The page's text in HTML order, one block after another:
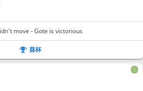
move - Gote is victorious
葵杯